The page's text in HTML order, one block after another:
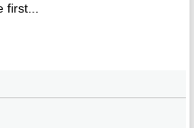
first...